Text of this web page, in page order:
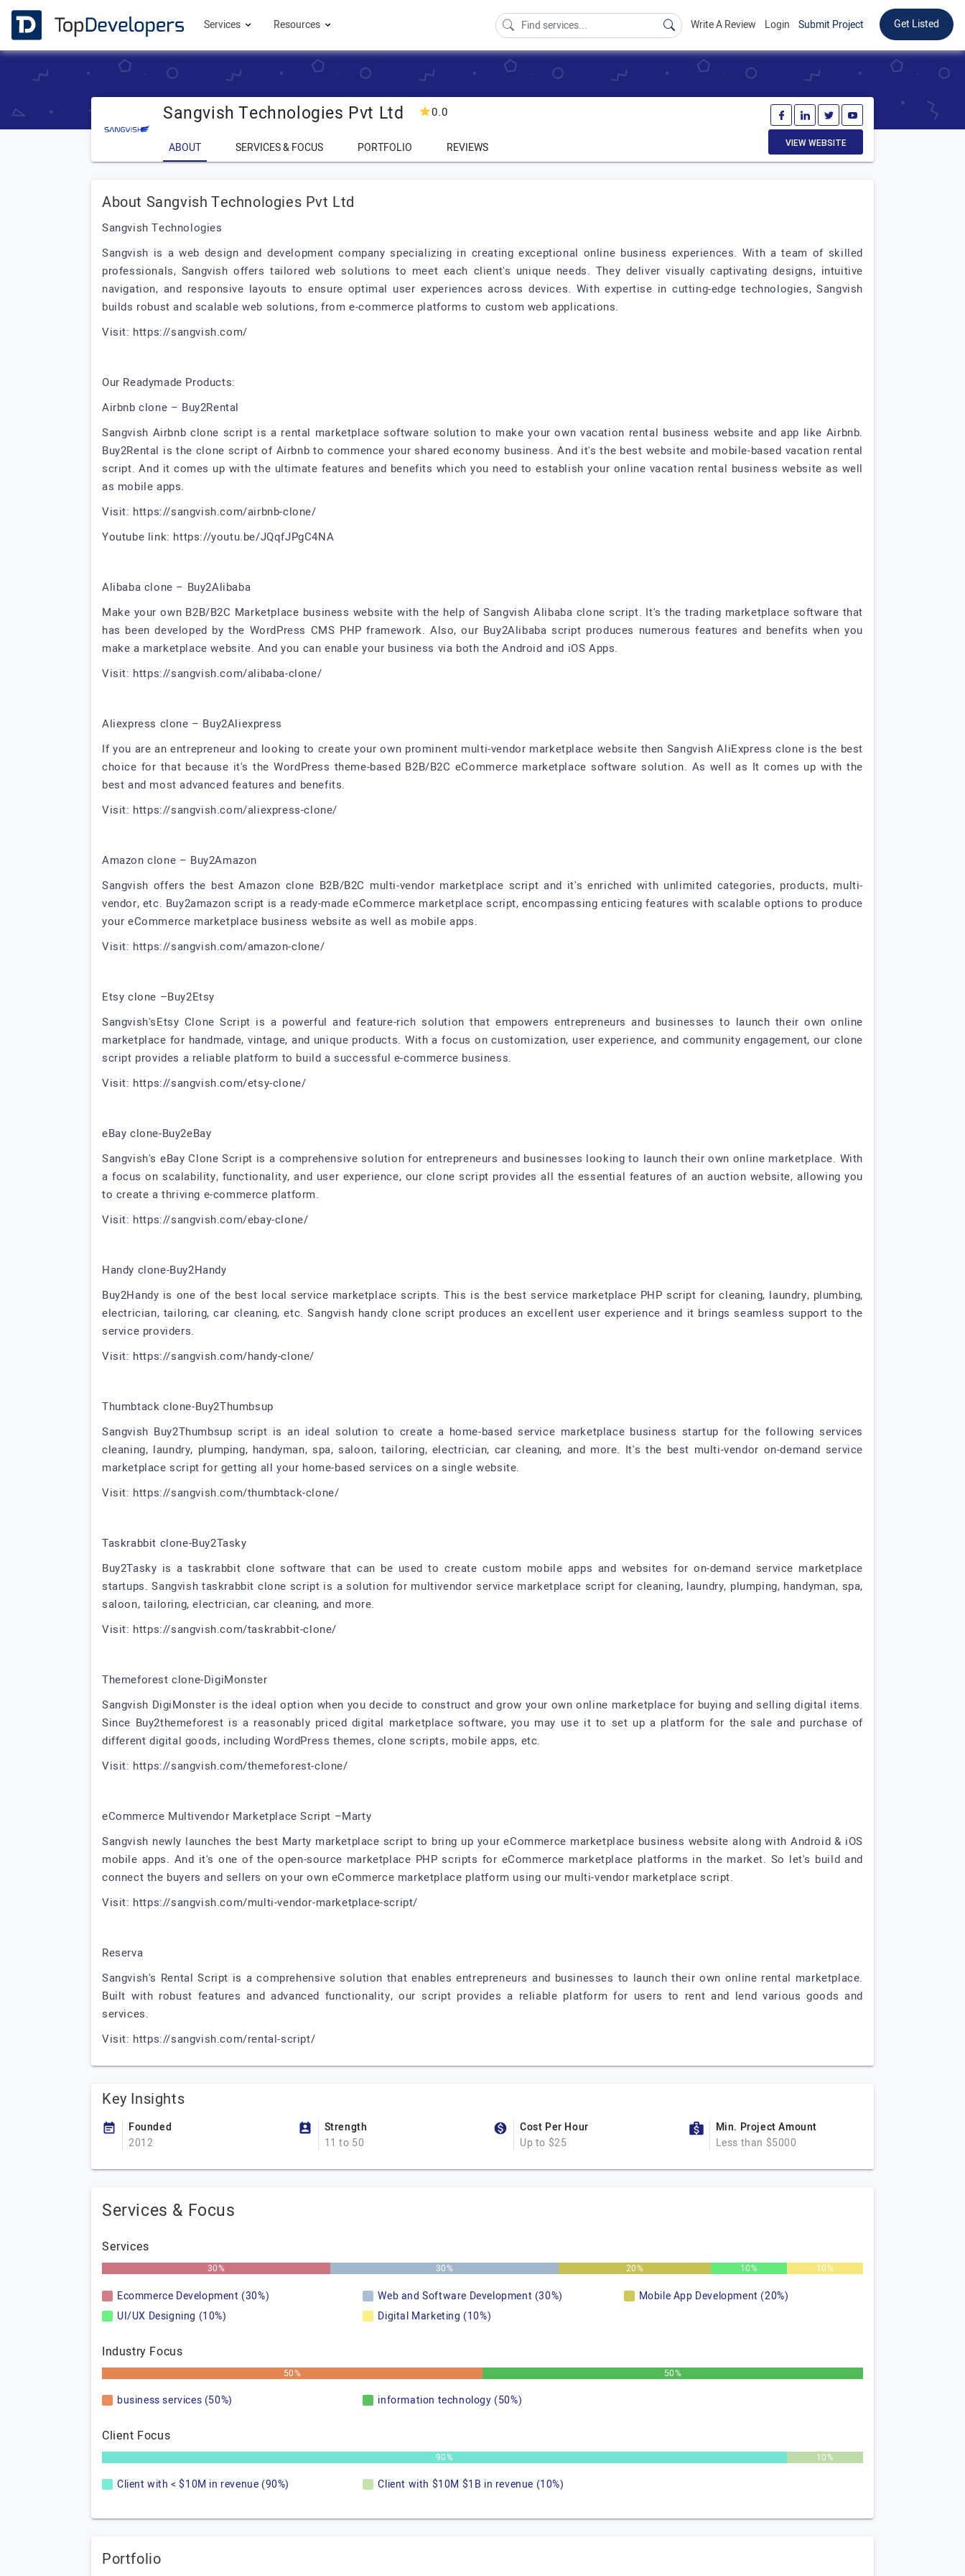
Services Resources Write A Review Login Submit Project Get Listed
Sangvish Technologies Pvt Ltd 0.0
ABOUT SERVICES & FOCUS PORTFOLIO REVIEWS VIEW WEBSITE
About Sangvish Technologies Pvt Ltd
Sangvish Technologies
Sangvish is a web design and development company specializing in creating exceptional online business experiences. With a team of skilled
professionals, Sangvish offers tailored web solutions to meet each client's unique needs. They deliver visually captivating designs, intuitive
navigation, and responsive layouts to ensure optimal user experiences across devices. With expertise in cutting-edge technologies, Sangvish
builds robust and scalable web solutions, from e-commerce platforms to custom web applications.
Visit: https://sangvish.com/
Our Readymade Products:
Airbnb clone – Buy2Rental
Sangvish Airbnb clone script is a rental marketplace software solution to make your own vacation rental business website and app like Airbnb.
Buy2Rental is the clone script of Airbnb to commence your shared economy business. And it's the best website and mobile-based vacation rental
script. And it comes up with the ultimate features and benefits which you need to establish your online vacation rental business website as well
as mobile apps.
Visit: https://sangvish.com/airbnb-clone/
Youtube link: https://youtu.be/JQqfJPgC4NA
Alibaba clone – Buy2Alibaba
Make your own B2B/B2C Marketplace business website with the help of Sangvish Alibaba clone script. It's the trading marketplace software that
has been developed by the WordPress CMS PHP framework. Also, our Buy2Alibaba script produces numerous features and benefits when you
make a marketplace website. And you can enable your business via both the Android and iOS Apps.
Visit: https://sangvish.com/alibaba-clone/
Aliexpress clone – Buy2Aliexpress
If you are an entrepreneur and looking to create your own prominent multi-vendor marketplace website then Sangvish AliExpress clone is the best
choice for that because it's the WordPress theme-based B2B/B2C eCommerce marketplace software solution. As well as It comes up with the
best and most advanced features and benefits.
Visit: https://sangvish.com/aliexpress-clone/
Amazon clone – Buy2Amazon
Sangvish offers the best Amazon clone B2B/B2C multi-vendor marketplace script and it's enriched with unlimited categories, products, multi-
vendor, etc. Buy2amazon script is a ready-made eCommerce marketplace script, encompassing enticing features with scalable options to produce
your eCommerce marketplace business website as well as mobile apps.
Visit: https://sangvish.com/amazon-clone/
Etsy clone –Buy2Etsy
Sangvish'sEtsy Clone Script is a powerful and feature-rich solution that empowers entrepreneurs and businesses to launch their own online
marketplace for handmade, vintage, and unique products. With a focus on customization, user experience, and community engagement, our clone
script provides a reliable platform to build a successful e-commerce business.
Visit: https://sangvish.com/etsy-clone/
eBay clone-Buy2eBay
Sangvish's eBay Clone Script is a comprehensive solution for entrepreneurs and businesses looking to launch their own online marketplace. With
a focus on scalability, functionality, and user experience, our clone script provides all the essential features of an auction website, allowing you
to create a thriving e-commerce platform.
Visit: https://sangvish.com/ebay-clone/
Handy clone-Buy2Handy
Buy2Handy is one of the best local service marketplace scripts. This is the best service marketplace PHP script for cleaning, laundry, plumbing,
electrician, tailoring, car cleaning, etc. Sangvish handy clone script produces an excellent user experience and it brings seamless support to the
service providers.
Visit: https://sangvish.com/handy-clone/
Thumbtack clone-Buy2Thumbsup
Sangvish Buy2Thumbsup script is an ideal solution to create a home-based service marketplace business startup for the following services
cleaning, laundry, plumping, handyman, spa, saloon, tailoring, electrician, car cleaning, and more. It's the best multi-vendor on-demand service
marketplace script for getting all your home-based services on a single website.
Visit: https://sangvish.com/thumbtack-clone/
Taskrabbit clone-Buy2Tasky
Buy2Tasky is a taskrabbit clone software that can be used to create custom mobile apps and websites for on-demand service marketplace
startups. Sangvish taskrabbit clone script is a solution for multivendor service marketplace script for cleaning, laundry, plumping, handyman, spa,
saloon, tailoring, electrician, car cleaning, and more.
Visit: https://sangvish.com/taskrabbit-clone/
Themeforest clone-DigiMonster
Sangvish DigiMonster is the ideal option when you decide to construct and grow your own online marketplace for buying and selling digital items.
Since Buy2themeforest is a reasonably priced digital marketplace software, you may use it to set up a platform for the sale and purchase of
different digital goods, including WordPress themes, clone scripts, mobile apps, etc.
Visit: https://sangvish.com/themeforest-clone/
eCommerce Multivendor Marketplace Script –Marty
Sangvish newly launches the best Marty marketplace script to bring up your eCommerce marketplace business website along with Android & iOS
mobile apps. And it's one of the open-source marketplace PHP scripts for eCommerce marketplace platforms in the market. So let's build and
connect the buyers and sellers on your own eCommerce marketplace platform using our multi-vendor marketplace script.
Visit: https://sangvish.com/multi-vendor-marketplace-script/
Reserva
Sangvish's Rental Script is a comprehensive solution that enables entrepreneurs and businesses to launch their own online rental marketplace.
Built with robust features and advanced functionality, our script provides a reliable platform for users to rent and lend various goods and
services.
Visit: https://sangvish.com/rental-script/
Key Insights
Founded
2012
Strength
11 to 50
Cost Per Hour
Up to $25
Min. Project Amount
Less than $5000
Services & Focus
Services
30% 30% 20% 10% 10%
Ecommerce Development (30%) Web and Software Development (30%)
Mobile App Development (20%)
UI/UX Designing (10%)
Digital Marketing (10%)
Industry Focus
50% 50%
business services (50%) information technology (50%)
Client Focus
90% 10%
Client with < $10M in revenue (90%) Client with $10M $1B in revenue (10%)
Portfolio